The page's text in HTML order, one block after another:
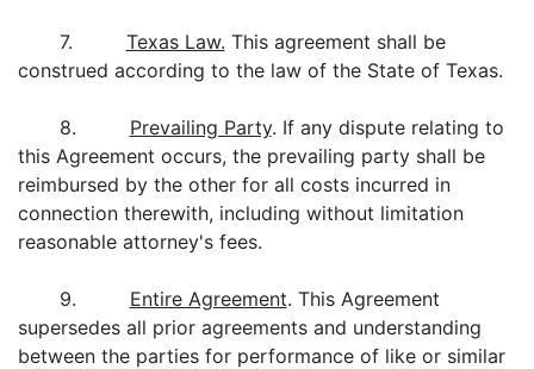
7. Texas Law. This agreement shall be
construed according to the law of the State of Texas.
8. Prevailing Party. If any dispute relating to
this Agreement occurs, the prevailing party shall be
reimbursed by the other for all costs incurred in
connection therewith, including without limitation
reasonable attorney's fees.
9. Entire Agreement. This Agreement
supersedes all prior agreements and understanding
between the parties for performance of like or similar